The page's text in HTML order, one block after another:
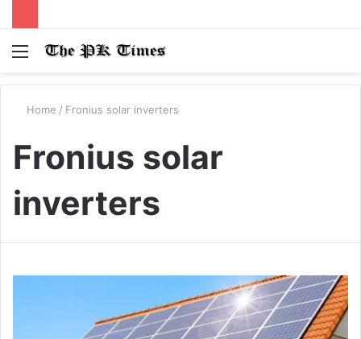
Menu
Home / Fronius solar inverters
Fronius solar
inverters